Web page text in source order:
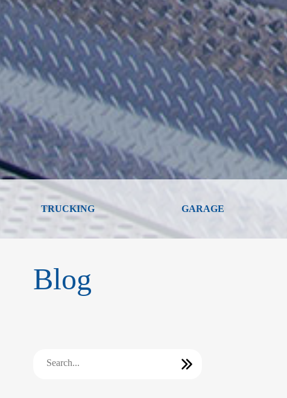
TRUCKING GARAGE
Blog